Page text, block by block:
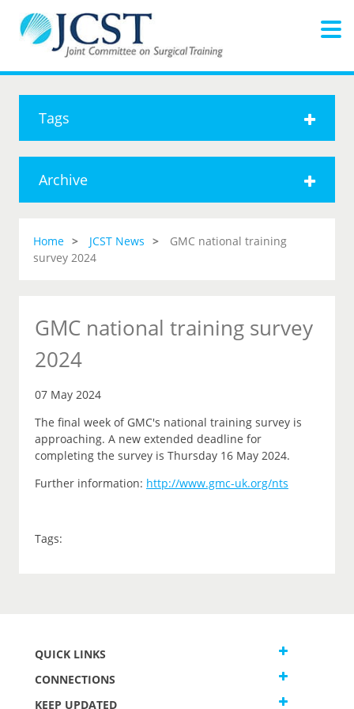
Tags
Archive
Home JCST News
GMC national training
survey 2024
GMC national training survey
2024
07 May 2024
The final week of GMC's national training survey is
approaching. A new extended deadline for
completing the survey is Thursday 16 May 2024.
Further information: http://www.gmc-uk.org/nts
Tags:
QUICK LINKS
CONNECTIONS
KEEP UPDATED